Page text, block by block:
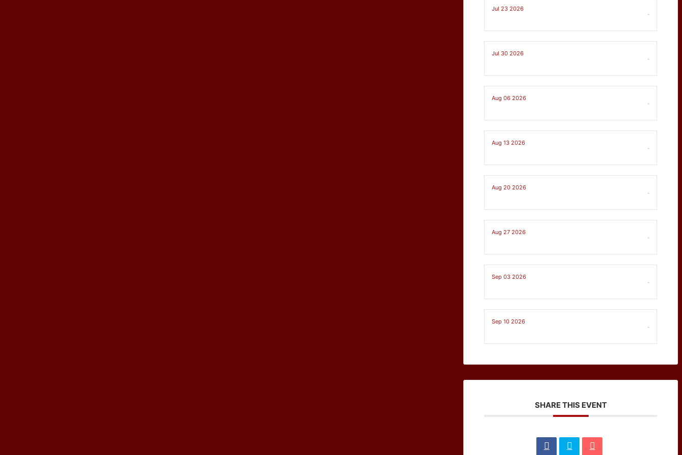
Jul 23 2026
-
Jul 30 2026
-
Aug 06 2026
-
Aug 13 2026
-
Aug 20 2026
-
Aug 27 2026
-
Sep 03 2026
-
Sep 10 2026
-
SHARE THIS EVENT